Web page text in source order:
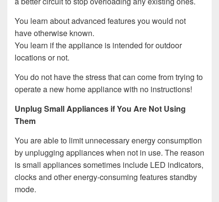
You learn about advanced features you would not
have otherwise known.
You learn if the appliance is intended for outdoor
locations or not.
You do not have the stress that can come from trying to
operate a new home appliance with no instructions!
Unplug Small Appliances if You Are Not Using
Them
You are able to limit unnecessary energy consumption
by unplugging appliances when not in use. The reason
is small appliances sometimes include LED indicators,
clocks and other energy-consuming features standby
mode.